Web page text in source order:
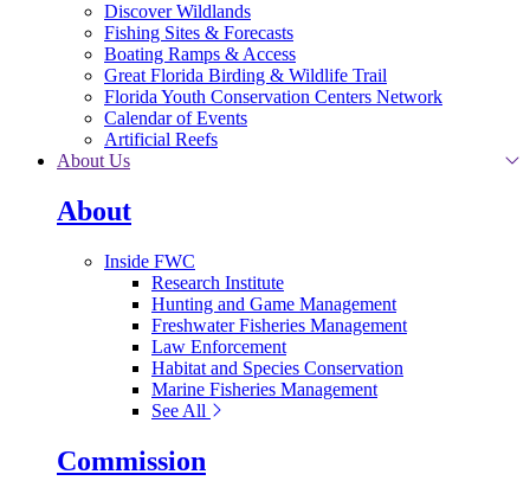
Discover Wildlands
Fishing Sites & Forecasts
Boating Ramps & Access
Great Florida Birding & Wildlife Trail
Florida Youth Conservation Centers Network
Calendar of Events
Artificial Reefs
About Us
About
Inside FWC
Research Institute
Hunting and Game Management
Freshwater Fisheries Management
Law Enforcement
Habitat and Species Conservation
Marine Fisheries Management
See All
Commission